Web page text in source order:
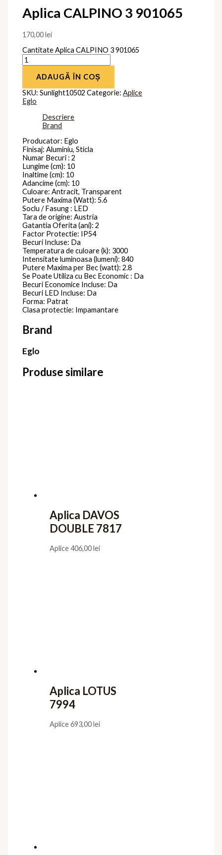
Aplica CALPINO 3 901065
170,00lei
Cantitate Aplica CALPINO 3 901065
ADAUGĂ ÎN COȘ
SKU:Sunlight10502 Categorie:Aplice
Eglo
Descriere
Brand
Producator: Eglo
Finisaj: Aluminiu, Sticla
Numar Becuri : 2
Lungime (cm): 10
Inaltime (cm): 10
Adancime (cm): 10
Culoare: Antracit, Transparent
Putere Maxima (Watt): 5.6
Soclu / Fasung : LED
Tara de origine: Austria
Gatantia Oferita (ani): 2
Factor Protectie: IP54
Becuri Incluse: Da
Temperatura de culoare (k): 3000
Intensitate luminoasa (lumeni): 840
Putere Maxima per Bec (watt): 2.8
Se Poate Utiliza cu Bec Economic : Da
Becuri Economice Incluse: Da
Becuri LED Incluse: Da
Forma: Patrat
Clasa protectie: Impamantare
Brand
Eglo
Produse similare
Aplica DAVOS
DOUBLE 7817
Aplice406,00lei
Aplica LOTUS
7994
Aplice693,00lei